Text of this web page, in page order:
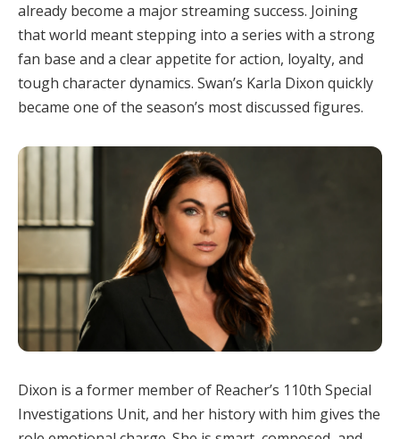
already become a major streaming success. Joining
that world meant stepping into a series with a strong
fan base and a clear appetite for action, loyalty, and
tough character dynamics. Swan’s Karla Dixon quickly
became one of the season’s most discussed figures.
Dixon is a former member of Reacher’s 110th Special
Investigations Unit, and her history with him gives the